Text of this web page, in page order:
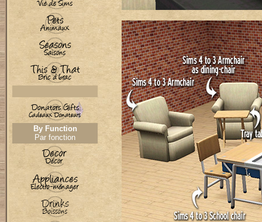
By Function
Par fonction